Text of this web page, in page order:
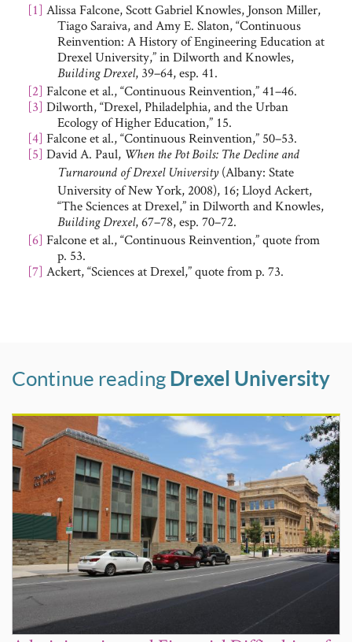
[1] Alissa Falcone, Scott Gabriel Knowles, Jonson Miller,
Tiago Saraiva, and Amy E. Slaton, “Continuous
Reinvention: A History of Engineering Education at
Drexel University,” in Dilworth and Knowles,
Building Drexel, 39–64, esp. 41.
[2] Falcone et al., “Continuous Reinvention,” 41–46.
[3] Dilworth, “Drexel, Philadelphia, and the Urban
Ecology of Higher Education,” 15.
[4] Falcone et al., “Continuous Reinvention,” 50–53.
[5] David A. Paul, When the Pot Boils: The Decline and
Turnaround of Drexel University (Albany: State
University of New York, 2008), 16; Lloyd Ackert,
“The Sciences at Drexel,” in Dilworth and Knowles,
Building Drexel, 67–78, esp. 70–72.
[6] Falcone et al., “Continuous Reinvention,” quote from
p. 53.
[7] Ackert, “Sciences at Drexel,” quote from p. 73.
Continue reading Drexel University